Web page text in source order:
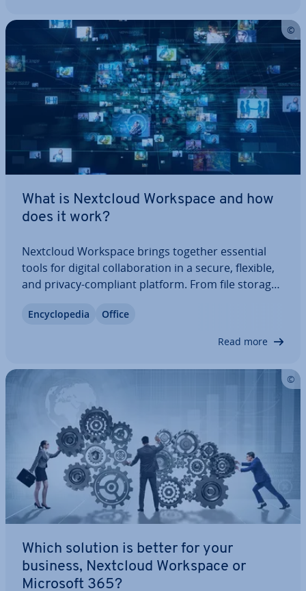
What is Nextcloud Workspace and how
does it work?
Nextcloud Workspace brings together essential
tools for digital col­lab­or­a­tion in a secure, flexible,
and privacy-compliant platform. From file storage
tions, Nextcloud helps you keep full control of your
En­cyc­lo­pe­dia Office
Read more
Which solution is better for your
business, Nextcloud Workspace or
Microsoft 365?